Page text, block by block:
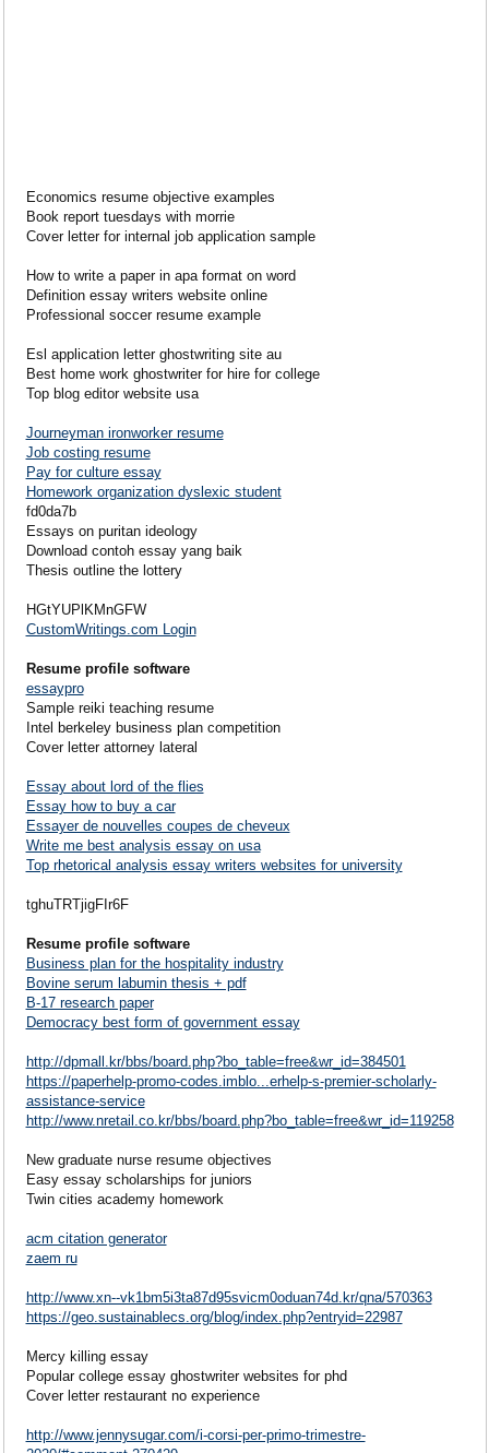
Economics resume objective examples
Book report tuesdays with morrie
Cover letter for internal job application sample
How to write a paper in apa format on word
Definition essay writers website online
Professional soccer resume example
Esl application letter ghostwriting site au
Best home work ghostwriter for hire for college
Top blog editor website usa
Journeyman ironworker resume
Job costing resume
Pay for culture essay
Homework organization dyslexic student
fd0da7b
Essays on puritan ideology
Download contoh essay yang baik
Thesis outline the lottery
HGtYUPlKMnGFW
CustomWritings.com Login
Resume profile software
essaypro
Sample reiki teaching resume
Intel berkeley business plan competition
Cover letter attorney lateral
Essay about lord of the flies
Essay how to buy a car
Essayer de nouvelles coupes de cheveux
Write me best analysis essay on usa
Top rhetorical analysis essay writers websites for university
tghuTRTjigFIr6F
Resume profile software
Business plan for the hospitality industry
Bovine serum labumin thesis + pdf
B-17 research paper
Democracy best form of government essay
http://dpmall.kr/bbs/board.php?bo_table=free&wr_id=384501
https://paperhelp-promo-codes.imblo...erhelp-s-premier-scholarly-
assistance-service
http://www.nretail.co.kr/bbs/board.php?bo_table=free&wr_id=119258
New graduate nurse resume objectives
Easy essay scholarships for juniors
Twin cities academy homework
acm citation generator
zaem ru
http://www.xn--vk1bm5i3ta87d95svicm0oduan74d.kr/qna/570363
https://geo.sustainablecs.org/blog/index.php?entryid=22987
Mercy killing essay
Popular college essay ghostwriter websites for phd
Cover letter restaurant no experience
http://www.jennysugar.com/i-corsi-per-primo-trimestre-